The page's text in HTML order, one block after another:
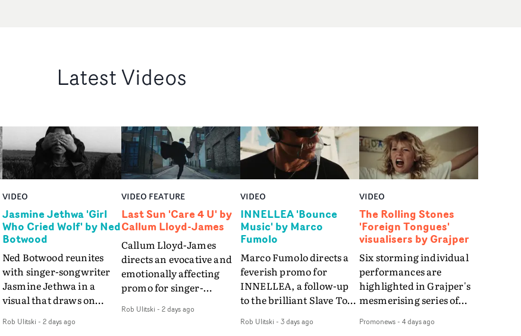
Latest Videos
VIDEO
Jasmine Jethwa 'Girl
Who Cried Wolf' by Ned
Botwood
Ned Botwood reunites
with singer-songwriter
Jasmine Jethwa in a
visual that draws on
and superstition and
Rob Ulitski - 2 days ago
VIDEO FEATURE
Last Sun 'Care 4 U' by
Callum Lloyd-James
Callum Lloyd-James
directs an evocative and
emotionally affecting
promo for singer-
video for Care 4 U
Rob Ulitski - 2 days ago
VIDEO
INNELLEA 'Bounce
Music' by Marco
Fumolo
Marco Fumolo directs a
feverish promo for
INNELLEA, a follow-up
to the brilliant Slave To
same quick-fire, off-
Rob Ulitski - 3 days ago
VIDEO
The Rolling Stones
'Foreign Tongues'
visualisers by Grajper
Six storming individual
performances are
highlighted in Grajper's
mesmerising series of
legends The Rolling
Promonews- 4 days ago